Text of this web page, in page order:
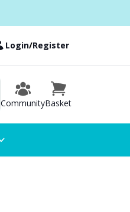
Login/Register
CommunityBasket